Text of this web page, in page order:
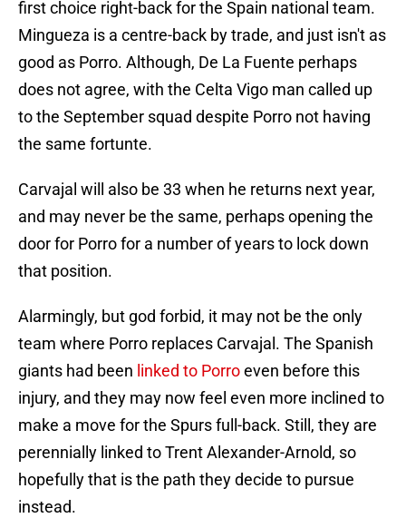
first choice right-back for the Spain national team.
Mingueza is a centre-back by trade, and just isn't as
good as Porro. Although, De La Fuente perhaps
does not agree, with the Celta Vigo man called up
to the September squad despite Porro not having
the same fortunte.
Carvajal will also be 33 when he returns next year,
and may never be the same, perhaps opening the
door for Porro for a number of years to lock down
that position.
Alarmingly, but god forbid, it may not be the only
team where Porro replaces Carvajal. The Spanish
giants had been linked to Porroeven before this
injury, and they may now feel even more inclined to
make a move for the Spurs full-back. Still, they are
perennially linked to Trent Alexander-Arnold, so
hopefully that is the path they decide to pursue
instead.